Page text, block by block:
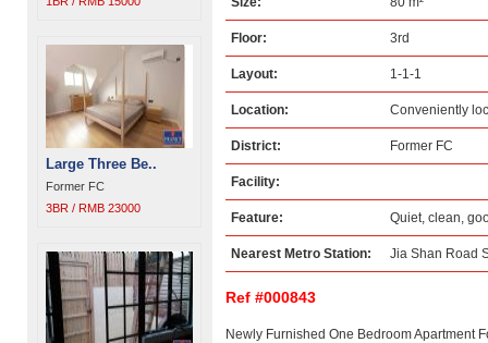
Large Three Be..
Former FC
3BR / RMB 23000
Floor: 3rd
Layout: 1-1-1
Location: Conveniently
District: Former FC
Facility:
Feature: Quiet, clean,
Nearest Metro Station: Jia Shan Road
Ref #000843
Newly Furnished One Bedroom Apartment